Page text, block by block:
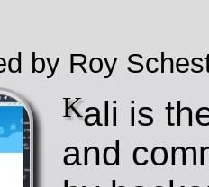
by Roy
Kali is
and